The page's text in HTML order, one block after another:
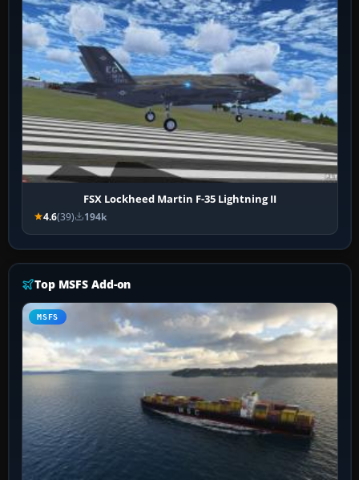
FSX Lockheed Martin F-35 Lightning II
4.6(39) 194k
Top MSFS Add-on
MSFS